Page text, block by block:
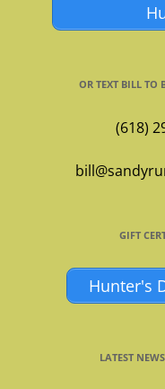
OR TEXT BILL TO
(618)
GIFT
Hunter's
LATEST